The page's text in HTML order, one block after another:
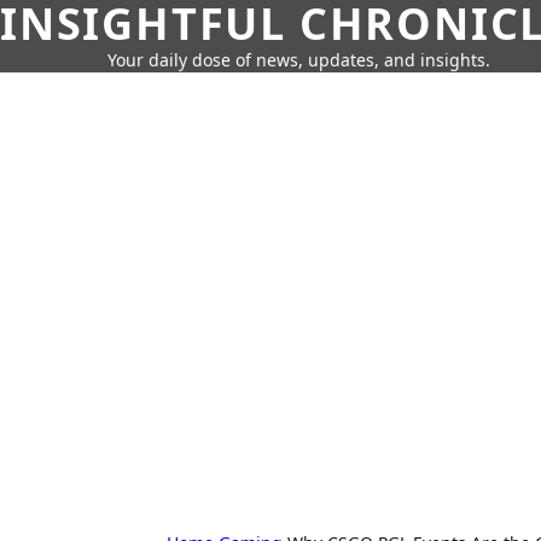
INSIGHTFUL
Your daily dose of news, updates, and insights.